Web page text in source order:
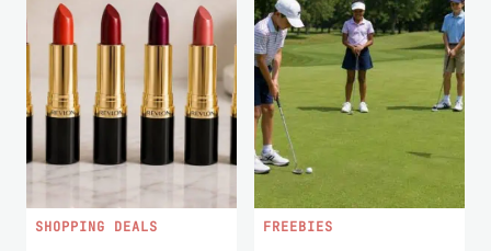
SHOPPING DEALS FREEBIES